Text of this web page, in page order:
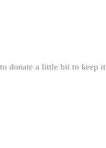
donate a little bit to keep it